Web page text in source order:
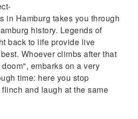
in Hamburg takes you through
history. Legends of
back to life provide live
Whoever climbs after that
embarks on a very
time: here you stop
and laugh at the same